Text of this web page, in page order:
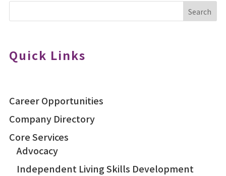
Search
Quick Links
Career Opportunities
Company Directory
Core Services
Advocacy
Independent Living Skills Development